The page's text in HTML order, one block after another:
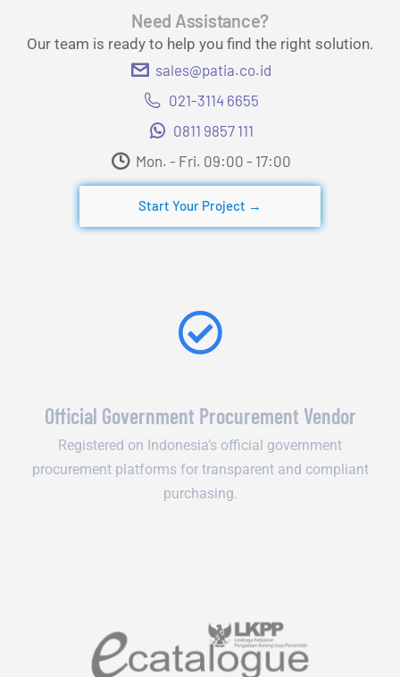
Need Assistance?
Our team is ready to help you find the right solution.
sales@patia.co.id
021-3114 6655
0811 9857 111
Mon. - Fri. 09:00 - 17:00​
Start Your Project →
Official Government Procurement Vendor
Registered on Indonesia’s official government
procurement platforms for transparent and compliant
purchasing.